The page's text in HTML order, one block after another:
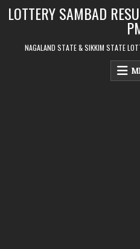
LOTTERY SAMBAD
NAGALAND STATE & SIKKIM STATE